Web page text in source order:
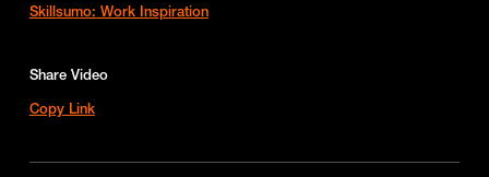
Skillsumo: Work Inspiration
Share Video
Copy Link